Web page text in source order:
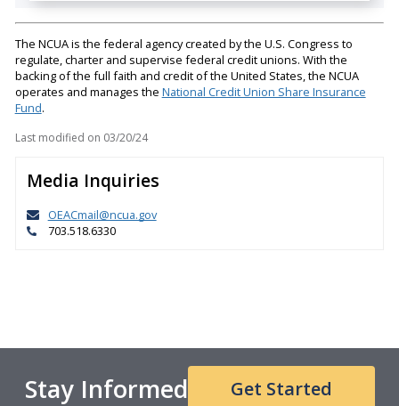
The NCUA is the federal agency created by the U.S. Congress to
regulate, charter and supervise federal credit unions. With the
backing of the full faith and credit of the United States, the NCUA
operates and manages the National Credit Union Share Insurance
Fund.
Last modified on 03/20/24
Media Inquiries
OEACmail@ncua.gov
703.518.6330
Stay Informed Get Started